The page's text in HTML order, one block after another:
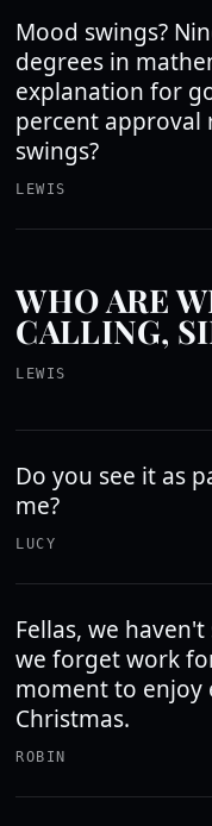
Mood swings?
degrees in
explanation for
percent approval
swings?
LEWIS
WHO ARE
CALLING,
LEWIS
Do you see it as
me?
LUCY
Fellas, we
we forget work
moment to enjoy
Christmas.
ROBIN